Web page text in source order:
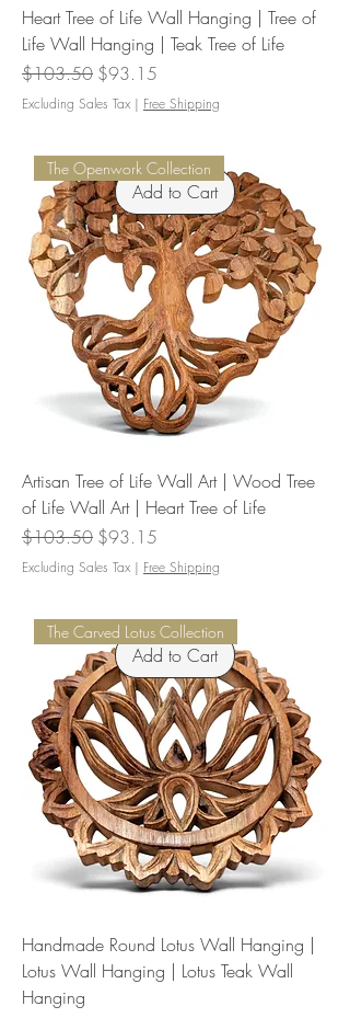
Heart Tree of Life Wall Hanging | Tree of
Life Wall Hanging | Teak Tree of Life
Regular Price
$103.50 Sale Price
$93.15
Excluding Sales Tax | Free Shipping
Add to Cart
The Openwork Collection
Artisan Tree of Life Wall Art | Wood Tree
of Life Wall Art | Heart Tree of Life
Regular Price
$103.50 Sale Price
$93.15
Excluding Sales Tax | Free Shipping
Add to Cart
The Carved Lotus Collection
Handmade Round Lotus Wall Hanging |
Lotus Wall Hanging | Lotus Teak Wall
Hanging